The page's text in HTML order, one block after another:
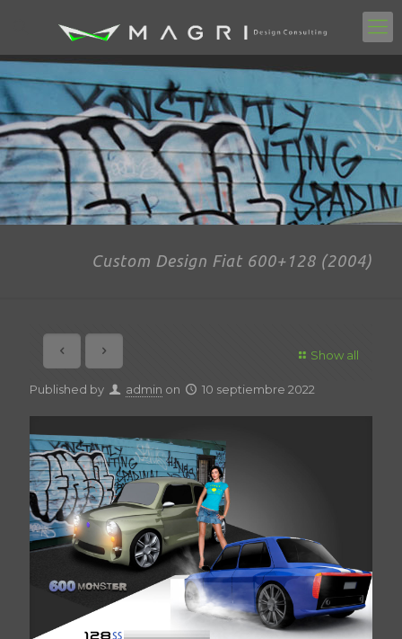
Custom Design Fiat 600+128 (2004)
Show all
Published by admin on 10 septiembre 2022